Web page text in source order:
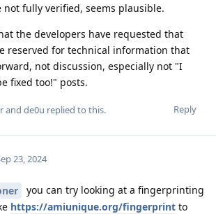
not fully verified, seems plausible.
the developers have requested that
reserved for technical information that
not discussion, especially not "I
fixed too!" posts.
Reply
and de0u replied to this.
23, 2024
you can try looking at a fingerprinting
https://amiunique.org/fingerprint to